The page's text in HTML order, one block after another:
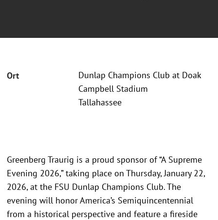
Ort
Dunlap Champions Club at Doak
Campbell Stadium
Tallahassee
Greenberg Traurig is a proud sponsor of “A Supreme
Evening 2026,” taking place on Thursday, January 22,
2026, at the FSU Dunlap Champions Club. The
evening will honor America’s Semiquincentennial
from a historical perspective and feature a fireside